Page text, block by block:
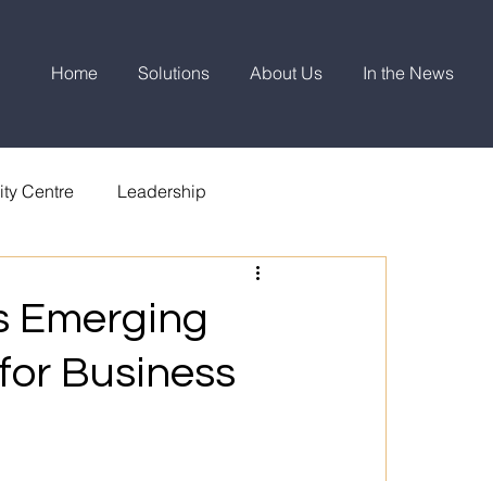
Home Solutions About Us In the News
Centre Leadership
Emerging
Business